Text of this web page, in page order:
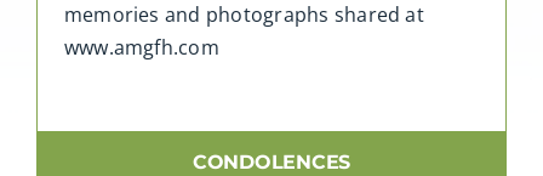
memories and photographs shared at
www.amgfh.com
CONDOLENCES